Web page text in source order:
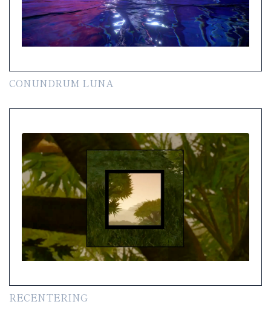
CONUNDRUM LUNA
RECENTERING